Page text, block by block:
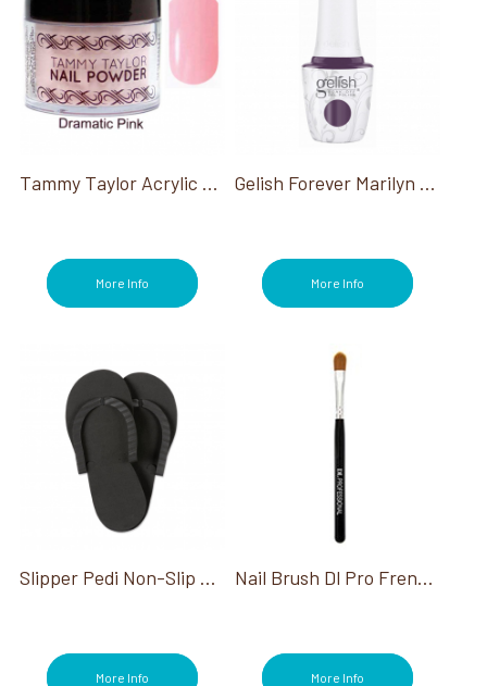
Tammy Taylor Acrylic Powder
More Info
Gelish Forever Marilyn Collection
More Info
Slipper Pedi Non-Slip Black 480/case
More Info
Nail Brush Dl Pro French Manicure Clean Up
More Info